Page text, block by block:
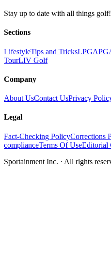
Stay up to date with all things golf!
Sections
LifestyleTips and TricksLPGA
TourLIV Golf
Company
About UsContact UsPrivacy
Legal
Fact-Checking PolicyCorrections
complianceTerms Of UseEditorial
Sportainment Inc. · All rights